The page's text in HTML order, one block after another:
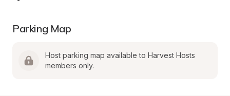
Parking Map
Host parking map available to Harvest Hosts
members only.